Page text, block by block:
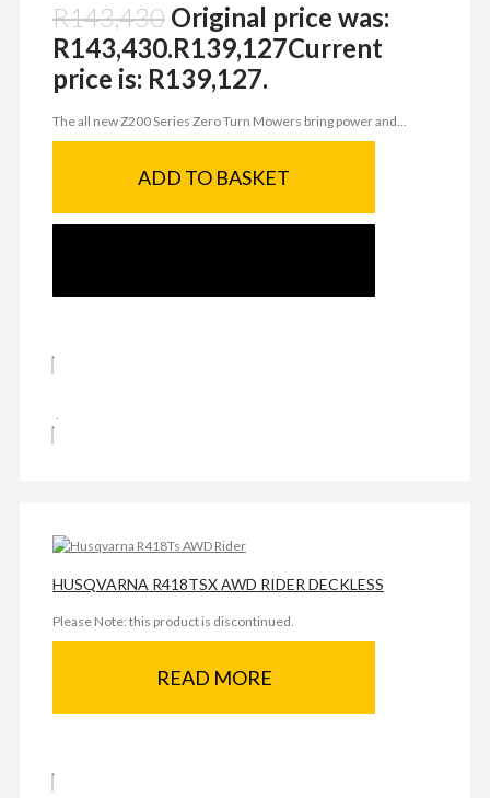
R143,430 Original price was:
R143,430.R139,127Current
price is: R139,127.
The all new Z200 Series Zero Turn Mowers bring power and...
ADD TO BASKET
HUSQVARNA R418TSX AWD RIDER DECKLESS
Please Note: this product is discontinued.
READ MORE